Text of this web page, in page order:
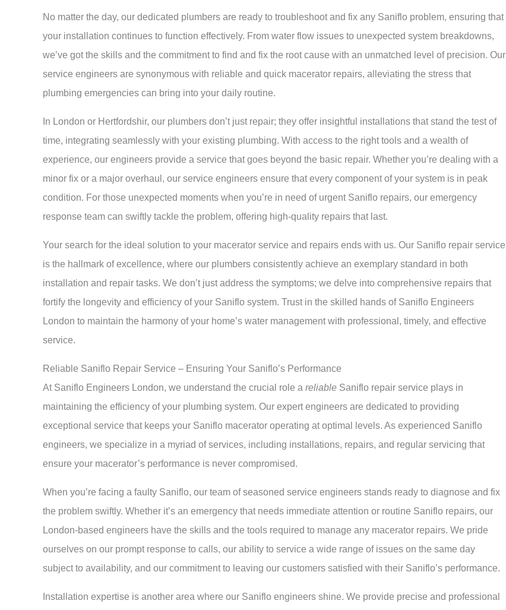
No matter the day, our dedicated plumbers are ready to troubleshoot and fix any Saniflo problem, ensuring that
your installation continues to function effectively. From water flow issues to unexpected system breakdowns,
we’ve got the skills and the commitment to find and fix the root cause with an unmatched level of precision. Our
service engineers are synonymous with reliable and quick macerator repairs, alleviating the stress that
plumbing emergencies can bring into your daily routine.
In London or Hertfordshir, our plumbers don’t just repair; they offer insightful installations that stand the test of
time, integrating seamlessly with your existing plumbing. With access to the right tools and a wealth of
experience, our engineers provide a service that goes beyond the basic repair. Whether you’re dealing with a
minor fix or a major overhaul, our service engineers ensure that every component of your system is in peak
condition. For those unexpected moments when you’re in need of urgent Saniflo repairs, our emergency
response team can swiftly tackle the problem, offering high-quality repairs that last.
Your search for the ideal solution to your macerator service and repairs ends with us. Our Saniflo repair service
is the hallmark of excellence, where our plumbers consistently achieve an exemplary standard in both
installation and repair tasks. We don’t just address the symptoms; we delve into comprehensive repairs that
fortify the longevity and efficiency of your Saniflo system. Trust in the skilled hands of Saniflo Engineers
London to maintain the harmony of your home’s water management with professional, timely, and effective
service.
Reliable Saniflo Repair Service – Ensuring Your Saniflo’s Performance
At Saniflo Engineers London, we understand the crucial role a reliable Saniflo repair service plays in
maintaining the efficiency of your plumbing system. Our expert engineers are dedicated to providing
exceptional service that keeps your Saniflo macerator operating at optimal levels. As experienced Saniflo
engineers, we specialize in a myriad of services, including installations, repairs, and regular servicing that
ensure your macerator’s performance is never compromised.
When you’re facing a faulty Saniflo, our team of seasoned service engineers stands ready to diagnose and fix
the problem swiftly. Whether it’s an emergency that needs immediate attention or routine Saniflo repairs, our
London-based engineers have the skills and the tools required to manage any macerator repairs. We pride
ourselves on our prompt response to calls, our ability to service a wide range of issues on the same day
subject to availability, and our commitment to leaving our customers satisfied with their Saniflo’s performance.
Installation expertise is another area where our Saniflo engineers shine. We provide precise and professional